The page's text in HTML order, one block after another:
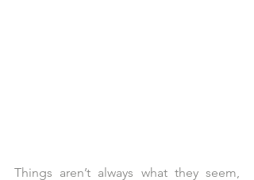
Things aren’t always what they seem,